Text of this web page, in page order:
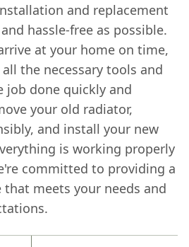
and replacement
hassle-free as possible.
at your home on time,
the necessary tools and
job done quickly and
your old radiator,
and install your new
is working properly
committed to providing a
meets your needs and